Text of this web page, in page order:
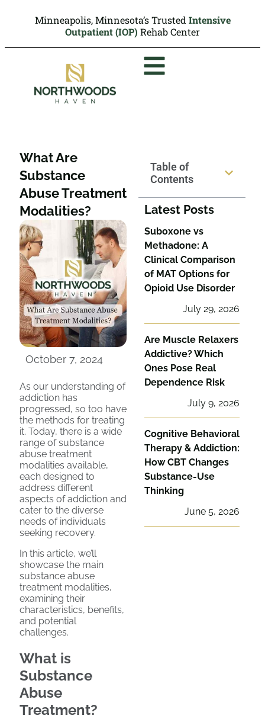
Minneapolis, Minnesota’s Trusted Intensive
Outpatient (IOP) Rehab Center
What Are
Substance
Abuse Treatment
Modalities?
October 7, 2024
As our understanding of
addiction has
progressed, so too have
the methods for treating
it. Today, there is a wide
range of substance
abuse treatment
modalities available,
each designed to
address different
aspects of addiction and
cater to the diverse
needs of individuals
seeking recovery.
In this article, we’ll
showcase the main
substance abuse
treatment modalities,
examining their
characteristics, benefits,
and potential
challenges.
What is
Substance
Abuse
Treatment?
Table of
Contents
Latest Posts
Suboxone vs
Methadone: A
Clinical Comparison
of MAT Options for
Opioid Use Disorder
July 29, 2026
Are Muscle Relaxers
Addictive? Which
Ones Pose Real
Dependence Risk
July 9, 2026
Cognitive Behavioral
Therapy & Addiction:
How CBT Changes
Substance-Use
Thinking
June 5, 2026